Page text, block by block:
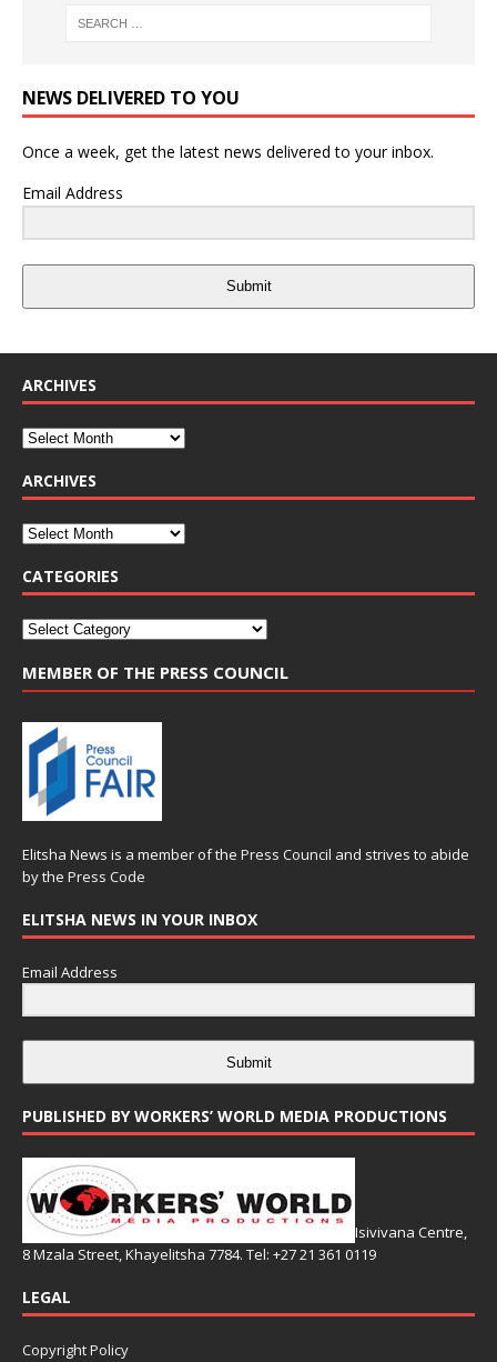
NEWS DELIVERED TO YOU
Once a week, get the latest news delivered to your inbox.
Email Address
Submit
ARCHIVES
ARCHIVES
CATEGORIES
MEMBER OF THE PRESS COUNCIL
Elitsha News is a member of the Press Council and strives to abide
by the Press Code
ELITSHA NEWS IN YOUR INBOX
Email Address
Submit
PUBLISHED BY WORKERS’ WORLD MEDIA PRODUCTIONS
Isivivana Centre,
8 Mzala Street, Khayelitsha 7784. Tel: +27 21 361 0119
LEGAL
Copyright Policy